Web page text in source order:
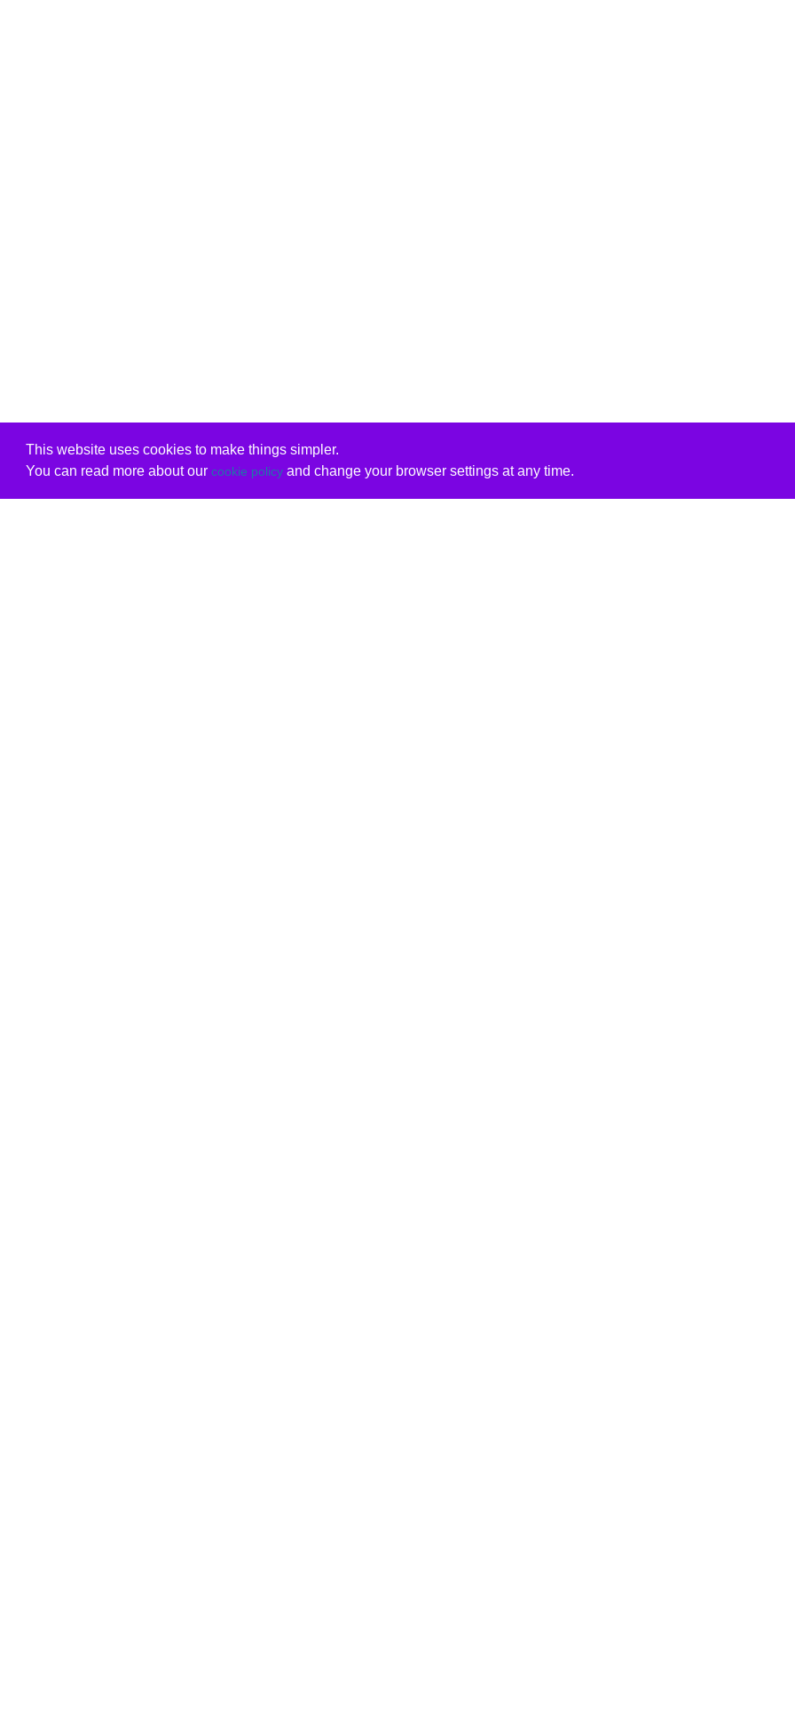
This website uses cookies to make things simpler.
You can read more about our cookie policyand change your browser settings at any time.